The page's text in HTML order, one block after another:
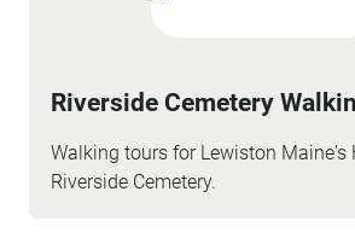
Riverside Cemetery
Walking tours for Lewiston Maine's
Riverside Cemetery.